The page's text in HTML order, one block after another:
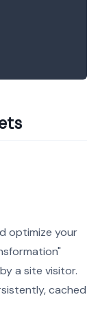
optimize your
a site visitor.
cached